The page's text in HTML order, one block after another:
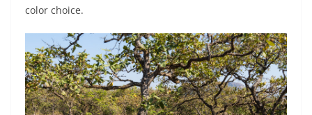
color choice.